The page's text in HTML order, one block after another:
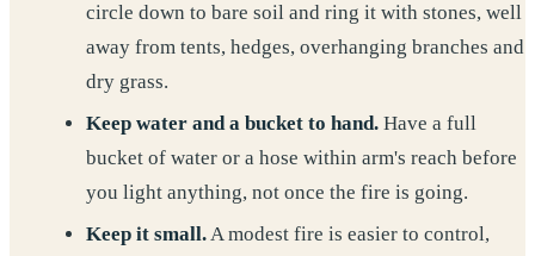
circle down to bare soil and ring it with stones, well
away from tents, hedges, overhanging branches and
dry grass.
Keep water and a bucket to hand.Have a full
bucket of water or a hose within arm's reach before
you light anything, not once the fire is going.
Keep it small.A modest fire is easier to control,